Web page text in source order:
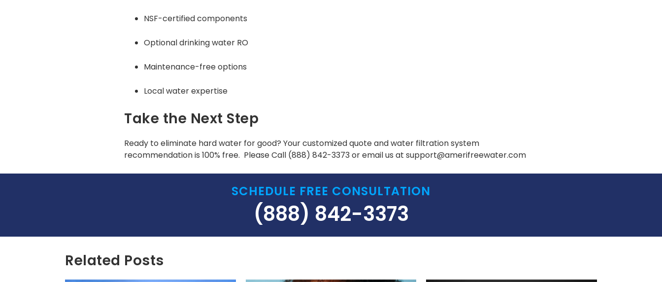
NSF-certified components
Optional drinking water RO
Maintenance-free options
Local water expertise
Take the Next Step
Ready to eliminate hard water for good? Your customized quote and water filtration system
recommendation is 100% free. Please Call (888) 842-3373or email us at support@amerifreewater.com
SCHEDULE FREE CONSULTATION
(888) 842-3373
Related Posts